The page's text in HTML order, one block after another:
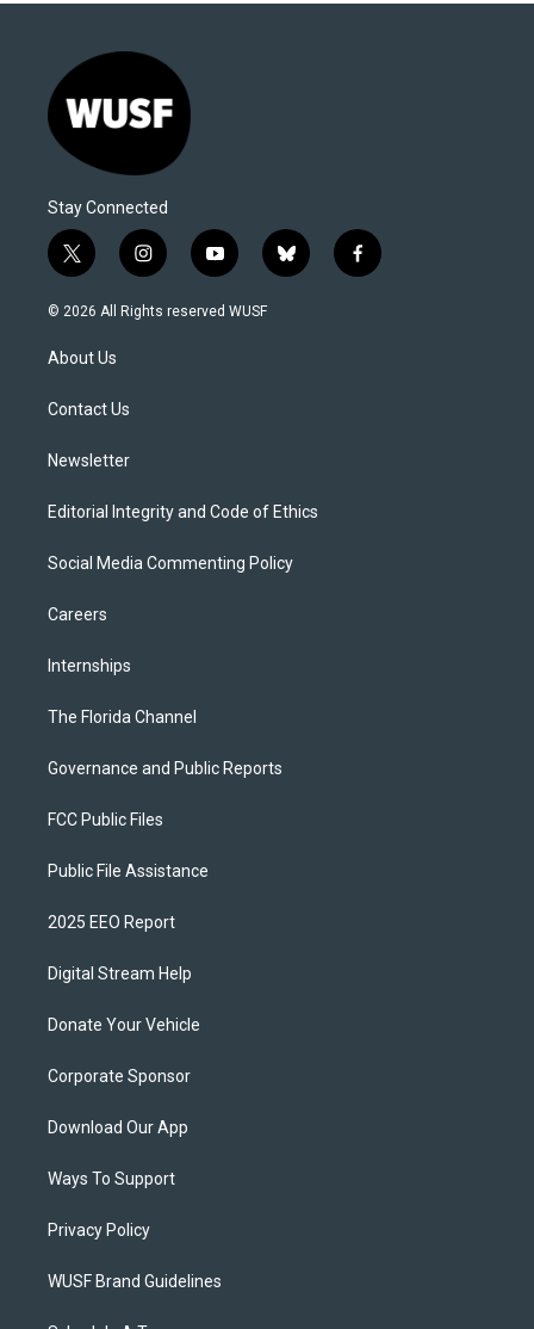
Stay Connected
t
w
i
t
e
i
n
s
y
o
u
b
l
f
a
© 2026 All Rights reserved WUSF
About Us
Contact Us
Newsletter
Editorial Integrity and Code of Ethics
Social Media Commenting Policy
Careers
Internships
The Florida Channel
Governance and Public Reports
FCC Public Files
Public File Assistance
2025 EEO Report
Digital Stream Help
Donate Your Vehicle
Corporate Sponsor
Download Our App
Ways To Support
Privacy Policy
WUSF Brand Guidelines